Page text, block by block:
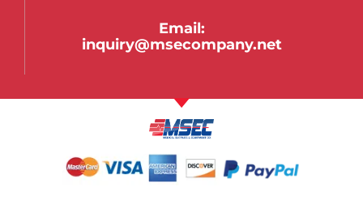
Email:
inquiry@msecompany.net